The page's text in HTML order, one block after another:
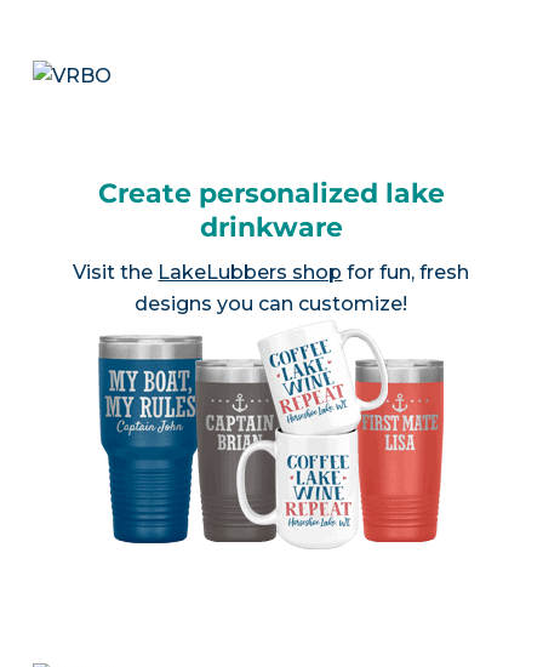
Create personalized lake
drinkware
Visit the LakeLubbers shop for fun, fresh
designs you can customize!